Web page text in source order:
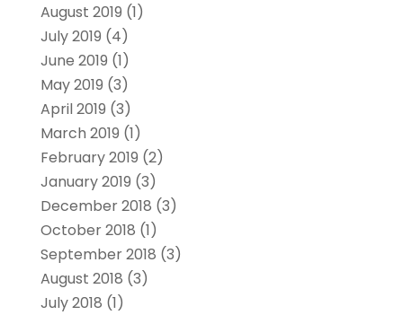
August 2019 (1)
July 2019 (4)
June 2019 (1)
May 2019 (3)
April 2019 (3)
March 2019 (1)
February 2019 (2)
January 2019 (3)
December 2018 (3)
October 2018 (1)
September 2018 (3)
August 2018 (3)
July 2018 (1)